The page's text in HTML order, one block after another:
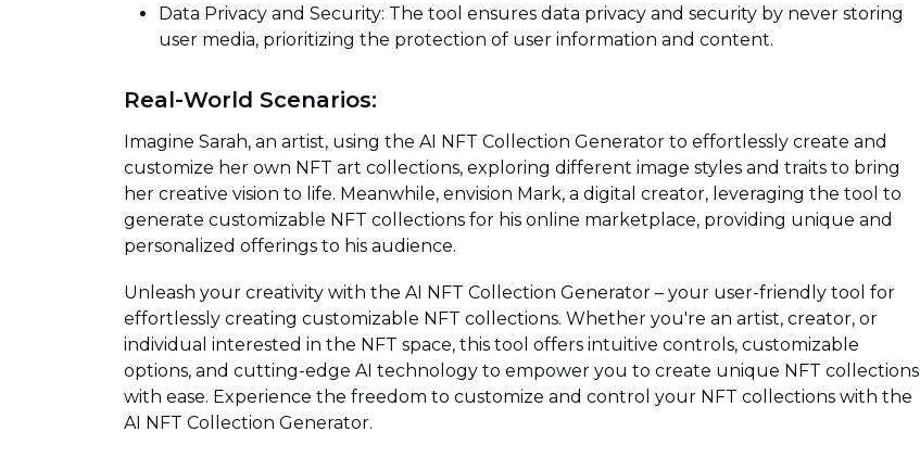
Data Privacy and Security: The tool ensures data privacy and security by never storing
user media, prioritizing the protection of user information and content.
Real-World Scenarios:
Imagine Sarah, an artist, using the AI NFT Collection Generator to effortlessly create and
customize her own NFT art collections, exploring different image styles and traits to bring
her creative vision to life. Meanwhile, envision Mark, a digital creator, leveraging the tool to
generate customizable NFT collections for his online marketplace, providing unique and
personalized offerings to his audience.
Unleash your creativity with the AI NFT Collection Generator – your user-friendly tool for
effortlessly creating customizable NFT collections. Whether you're an artist, creator, or
individual interested in the NFT space, this tool offers intuitive controls, customizable
options, and cutting-edge AI technology to empower you to create unique NFT collections
with ease. Experience the freedom to customize and control your NFT collections with the
AI NFT Collection Generator.